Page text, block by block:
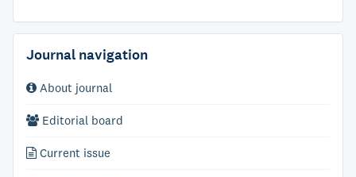
Journal navigation
About journal
Editorial board
Current issue